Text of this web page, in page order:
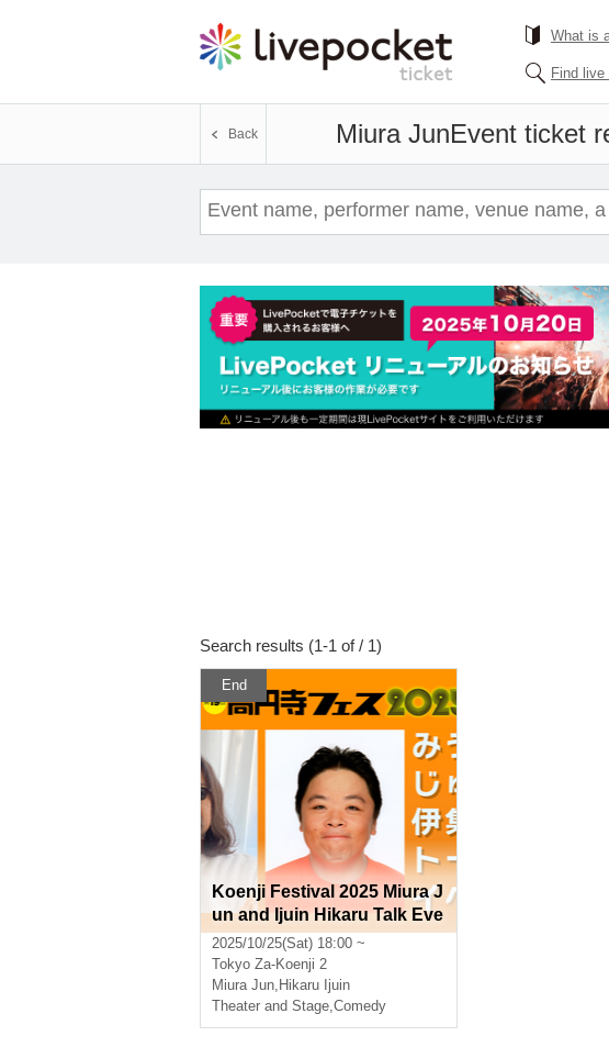
What is
Find live
Miura JunEvent ticket
Back
Search results (1-1 of / 1)
End
Koenji Festival 2025 Miura J
un and Ijuin Hikaru Talk Eve
nt
2025/10/25(Sat) 18:00 ~
Tokyo Za-Koenji 2
Miura Jun, Hikaru Ijuin
Theater and Stage,Comedy